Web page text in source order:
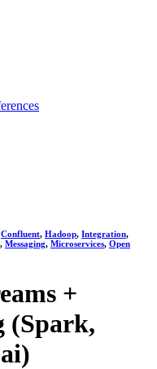
Confluent, Hadoop, Integration,
, Messaging, Microservices, Open
+
(Spark,